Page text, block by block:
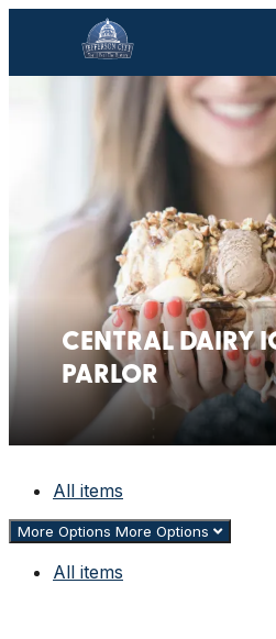
CENTRAL DAIRY
PARLOR
All items
More Options More Options
All items